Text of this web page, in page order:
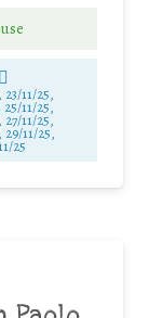
, 23/11/25,
25/11/25,
27/11/25,
, 29/11/25,
25